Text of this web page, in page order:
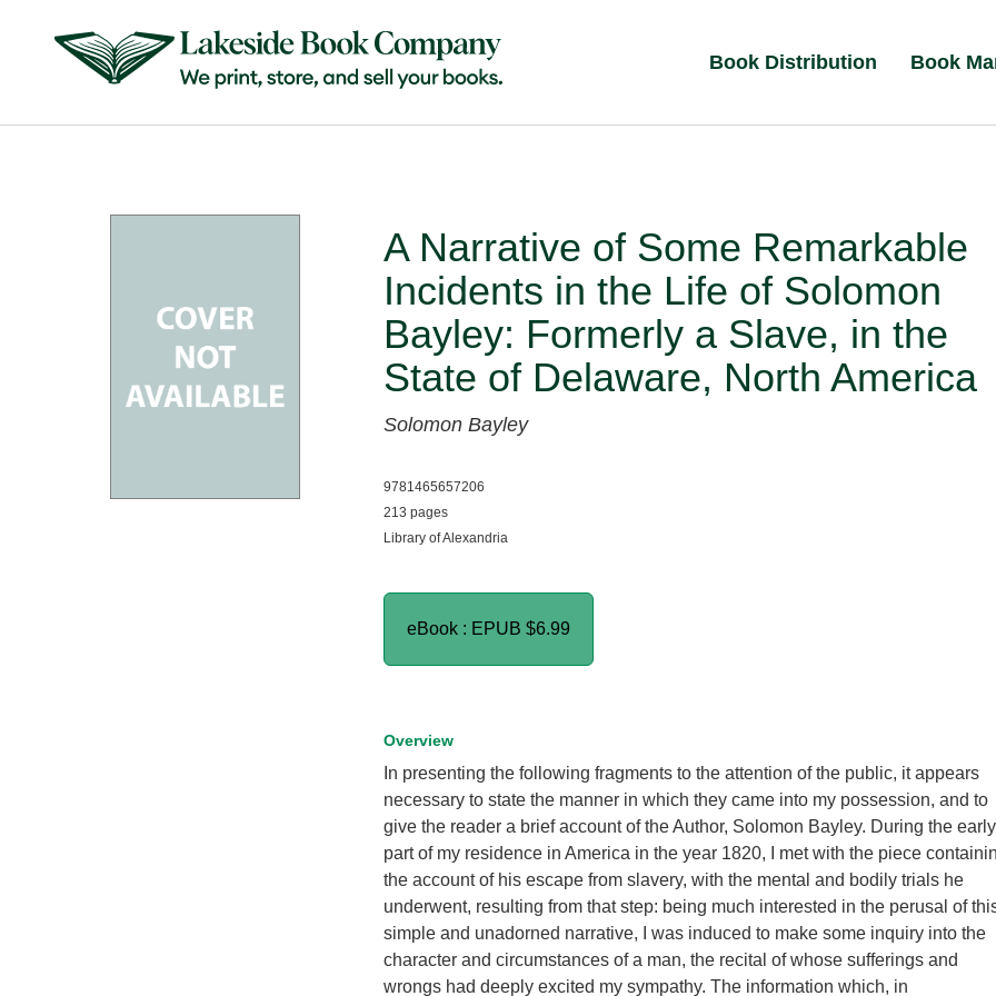
Book Distribution Book
A Narrative of Some Remarkable
Incidents in the Life of Solomon
Bayley: Formerly a Slave, in the
State of Delaware, North America
Solomon Bayley
9781465657206
213 pages
Library of Alexandria
eBook : EPUB $6.99
Overview
In presenting the following fragments to the attention of the public, it appears
necessary to state the manner in which they came into my possession, and to
give the reader a brief account of the Author, Solomon Bayley. During the early
part of my residence in America in the year 1820, I met with the piece
the account of his escape from slavery, with the mental and bodily trials he
underwent, resulting from that step: being much interested in the perusal of
simple and unadorned narrative, I was induced to make some inquiry into the
character and circumstances of a man, the recital of whose sufferings and
wrongs had deeply excited my sympathy. The information which, in